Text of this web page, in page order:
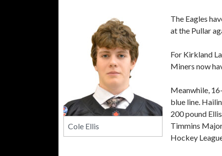
Cole Ellis
The Eagles
at the Pullar
For Kirkland
Miners now
Meanwhile,
blue line.
200 pound
Timmins
Hockey